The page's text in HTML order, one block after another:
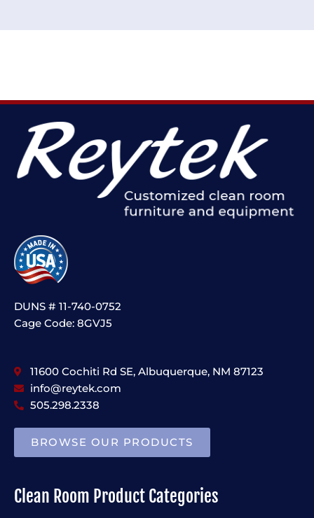
DUNS # 11-740-0752
Cage Code: 8GVJ5
11600 Cochiti Rd SE, Albuquerque, NM 87123
info@reytek.com
505.298.2338
BROWSE OUR PRODUCTS
Clean Room Product Categories